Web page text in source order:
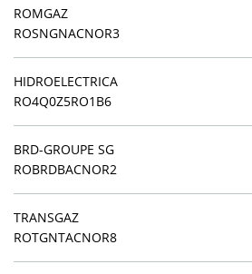
ROMGAZ
ROSNGNACNOR3
HIDROELECTRICA
RO4Q0Z5RO1B6
BRD-GROUPE SG
ROBRDBACNOR2
TRANSGAZ
ROTGNTACNOR8